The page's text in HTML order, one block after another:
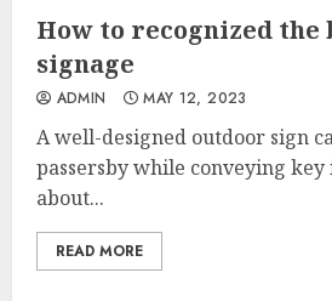
How to recognized the
signage
ADMIN MAY 12, 2023
A well-designed outdoor sign
passersby while conveying
about...
READ MORE